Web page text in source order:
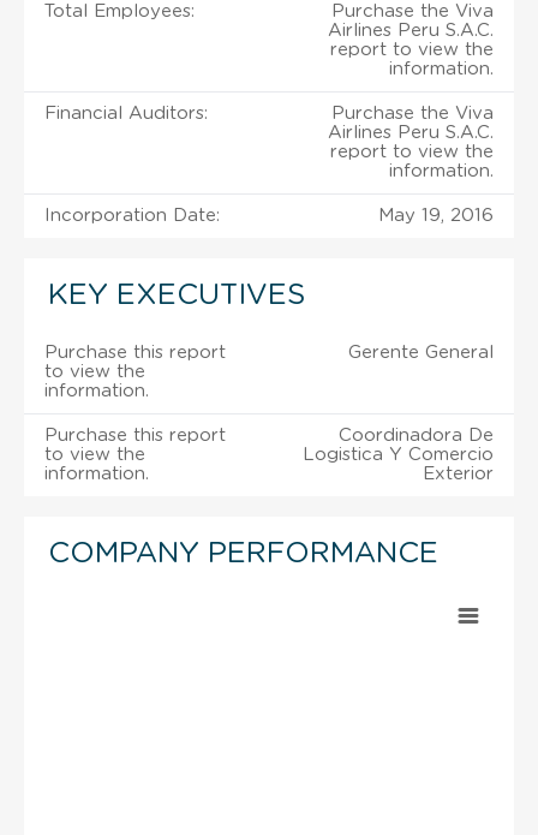
Total Employees:
Purchase the Viva
Airlines Peru S.A.C.
report to view the
information.
Financial Auditors:
Purchase the Viva
Airlines Peru S.A.C.
report to view the
information.
Incorporation Date: May 19, 2016
KEY EXECUTIVES
Purchase this report
to view the
information.
Gerente General
Purchase this report
to view the
information.
Coordinadora De
Logistica Y Comercio
Exterior
COMPANY PERFORMANCE